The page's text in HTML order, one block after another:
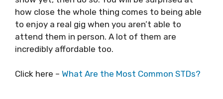
how close the whole thing comes to being able
to enjoy a real gig when you aren’t able to
attend them in person. A lot of them are
incredibly affordable too.
Click here – What Are the Most Common STDs?